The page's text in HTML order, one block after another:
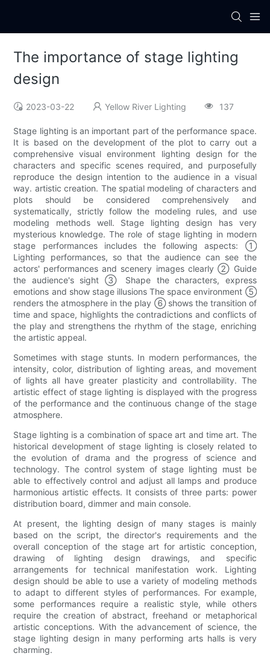
The importance of stage lighting
design
2023-03-22 Yellow River Lighting 137
Stage lighting is an important part of the performance space.
It is based on the development of the plot to carry out a
comprehensive visual environment lighting design for the
characters and specific scenes required, and purposefully
reproduce the design intention to the audience in a visual
way. artistic creation. The spatial modeling of characters and
plots should be considered comprehensively and
systematically, strictly follow the modeling rules, and use
modeling methods well. Stage lighting design has very
mysterious knowledge. The role of stage lighting in modern
stage performances includes the following aspects: ①
Lighting performances, so that the audience can see the
actors' performances and scenery images clearly ② Guide
the audience's sight ③ Shape the characters, express
emotions and show stage illusions The space environment ⑤
renders the atmosphere in the play ⑥ shows the transition of
time and space, highlights the contradictions and conflicts of
the play and strengthens the rhythm of the stage, enriching
the artistic appeal.
Sometimes with stage stunts. In modern performances, the
intensity, color, distribution of lighting areas, and movement
of lights all have greater plasticity and controllability. The
artistic effect of stage lighting is displayed with the progress
of the performance and the continuous change of the stage
atmosphere.
Stage lighting is a combination of space art and time art. The
historical development of stage lighting is closely related to
the evolution of drama and the progress of science and
technology. The control system of stage lighting must be
able to effectively control and adjust all lamps and produce
harmonious artistic effects. It consists of three parts: power
distribution board, dimmer and main console.
At present, the lighting design of many stages is mainly
based on the script, the director's requirements and the
overall conception of the stage art for artistic conception,
drawing of lighting design drawings, and specific
arrangements for technical manifestation work. Lighting
design should be able to use a variety of modeling methods
to adapt to different styles of performances. For example,
some performances require a realistic style, while others
require the creation of abstract, freehand or metaphorical
artistic conceptions. With the advancement of science, the
stage lighting design in many performing arts halls is very
charming.